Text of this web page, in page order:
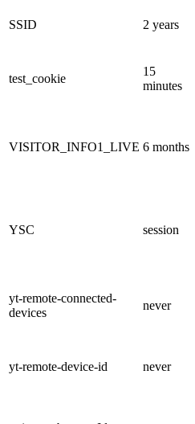
SSID 2 years
test_cookie
15
minutes
VISITOR_INFO1_LIVE 6 months
YSC session
yt-remote-connected-
devices
never
yt-remote-device-id never